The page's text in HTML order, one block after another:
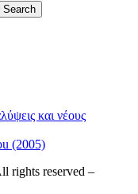
και νέους
(2005)
rights reserved –